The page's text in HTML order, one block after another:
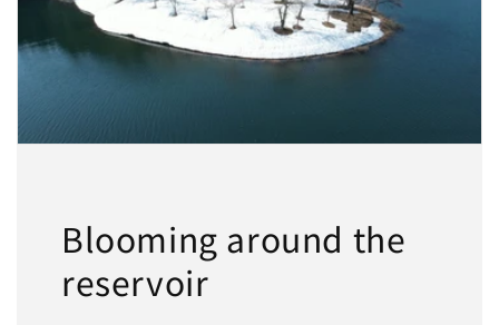
Blooming around the
reservoir